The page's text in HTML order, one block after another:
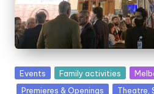
Posted
in
Events Family activities
Premieres & Openings
Theatre,